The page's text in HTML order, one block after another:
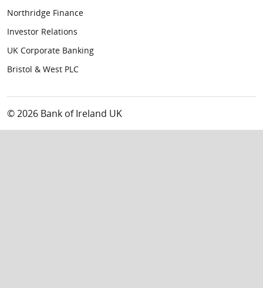
Northridge Finance
Investor Relations
UK Corporate Banking
Bristol & West PLC
© 2026 Bank of Ireland UK